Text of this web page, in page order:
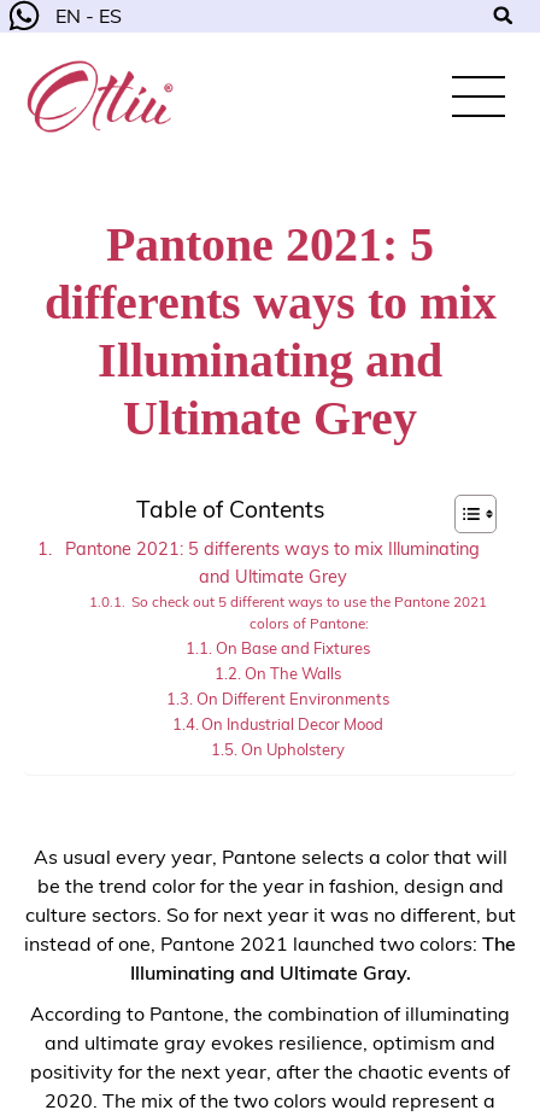
EN - ES
Pantone 2021: 5
differents ways to mix
Illuminating and
Ultimate Grey
Table of Contents
Pantone 2021: 5 differents ways to mix Illuminating
and Ultimate Grey
So check out 5 different ways to use the Pantone 2021
colors of Pantone:
On Base and Fixtures
On The Walls
On Different Environments
On Industrial Decor Mood
On Upholstery
As usual every year, Pantone selects a color that will
be the trend color for the year in fashion, design and
culture sectors. So for next year it was no different, but
instead of one, Pantone 2021 launched two colors: The
Illuminating and Ultimate Gray.
According to Pantone, the combination of illuminating
and ultimate gray evokes resilience, optimism and
positivity for the next year, after the chaotic events of
2020. The mix of the two colors would represent a